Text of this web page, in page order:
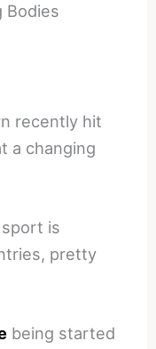
Bodies
recently hit
a changing
is
pretty
being started